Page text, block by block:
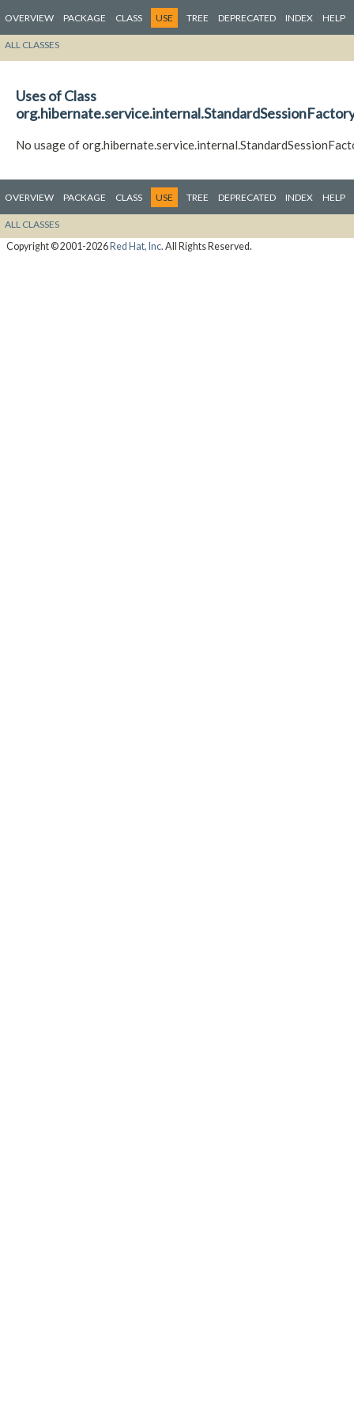
OVERVIEW PACKAGE CLASS USE TREE DEPRECATED INDEX HELP
ALL CLASSES
Uses of Class
No usage of
OVERVIEW PACKAGE CLASS USE TREE DEPRECATED INDEX HELP
ALL CLASSES
Copyright © 2001-2026Red Hat, Inc. All Rights Reserved.